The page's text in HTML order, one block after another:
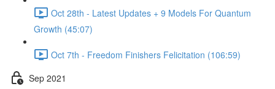
Oct 28th - Latest Updates + 9 Models For Quantum
Growth (45:07)
Oct 7th - Freedom Finishers Felicitation (106:59)
Sep 2021